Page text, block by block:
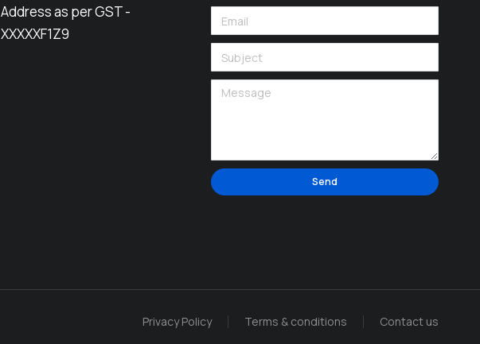
Address as per GST -
XXXXXF1Z9
Send
Privacy Policy Terms & conditions Contact us